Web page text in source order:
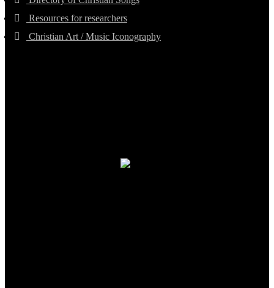
Resources for researchers
Christian Art / Music Iconography